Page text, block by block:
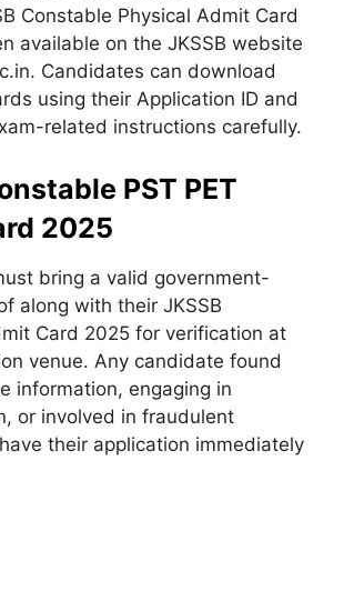
Constable Physical Admit Card
available on the JKSSB website
Candidates can download
using their Application ID and
related instructions carefully.
PST PET
2025
bring a valid government-
along with their JKSSB
Card 2025 for verification at
venue. Any candidate found
information, engaging in
or involved in fraudulent
their application immediately